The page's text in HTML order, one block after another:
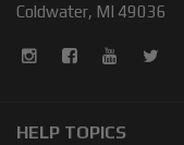
Coldwater, MI 49036
HELP TOPICS